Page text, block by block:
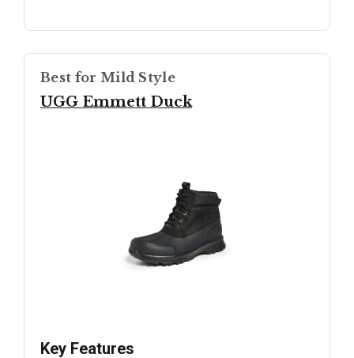
Best for Mild Style
UGG Emmett Duck
Key Features